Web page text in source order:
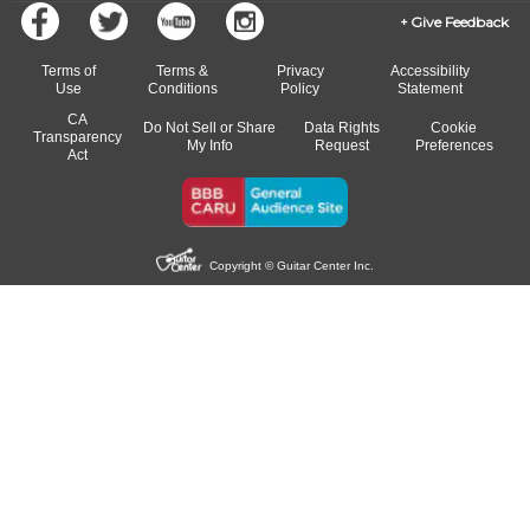
Give Feedback
Terms of
Use
Terms &
Conditions
Privacy
Policy
Accessibility
Statement
CA
Transparency
Act
Do Not Sell or Share
My Info
Data Rights
Request
Cookie
Preferences
Copyright © Guitar Center Inc.